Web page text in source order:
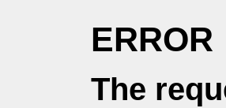
ERROR
The